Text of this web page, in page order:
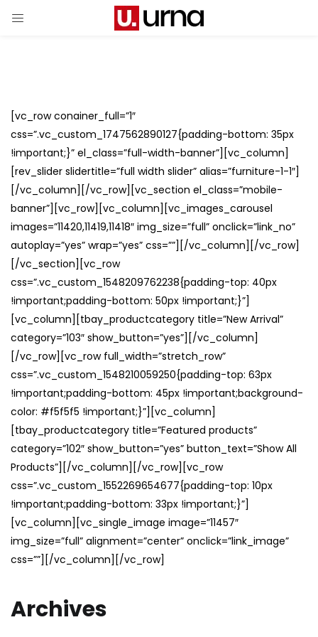
[vc_row conainer_full=”1″
css=”.vc_custom_1747562890127{padding-bottom: 35px
!important;}” el_class=”full-width-banner”][vc_column]
[rev_slider slidertitle=”full width slider” alias=”furniture-1-1″]
[/vc_column][/vc_row][vc_section el_class=”mobile-
banner”][vc_row][vc_column][vc_images_carousel
images=”11420,11419,11418″ img_size=”full” onclick=”link_no”
autoplay=”yes” wrap=”yes” css=””][/vc_column][/vc_row]
[/vc_section][vc_row
css=”.vc_custom_1548209762238{padding-top: 40px
!important;padding-bottom: 50px !important;}”]
[vc_column][tbay_productcategory title=”New Arrival”
category=”103″ show_button=”yes”][/vc_column]
[/vc_row][vc_row full_width=”stretch_row”
css=”.vc_custom_1548210059250{padding-top: 63px
!important;padding-bottom: 45px !important;background-
color: #f5f5f5 !important;}”][vc_column]
[tbay_productcategory title=”Featured products”
category=”102″ show_button=”yes” button_text=”Show All
Products”][/vc_column][/vc_row][vc_row
css=”.vc_custom_1552269654677{padding-top: 10px
!important;padding-bottom: 33px !important;}”]
[vc_column][vc_single_image image=”11457″
img_size=”full” alignment=”center” onclick=”link_image”
css=””][/vc_column][/vc_row]
Archives